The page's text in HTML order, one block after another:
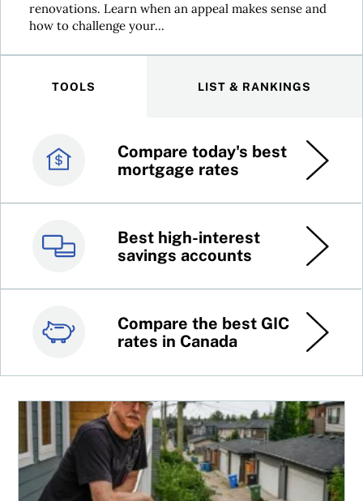
renovations. Learn when an appeal makes sense and
how to challenge your...
TOOLS LIST & RANKINGS
Compare today's best
mortgage rates
Best high-interest
savings accounts
Compare the best GIC
rates in Canada
Canada’s best credit
cards
Best online brokers in
Canada
Top 100 dividend
stocks
Are laneway homes worth it? What Canadians should